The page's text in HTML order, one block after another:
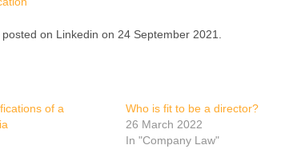
on Linkedin on 24 September 2021.
of a
Who is fit to be a director?
26 March 2022
In "Company Law"